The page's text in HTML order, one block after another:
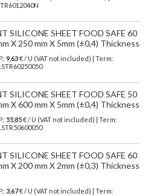
SILICONE SHEET FOOD SAFE 60
X 250 mm X 5mm (±0,4) Thickness
9,63€ / U (VAT not included) | Term:
SILICONE SHEET FOOD SAFE 50
X 600 mm X 5mm (±0,4) Thickness
55,85€ / U (VAT not included) | Term:
SILICONE SHEET FOOD SAFE 60
X 200 mm X 2mm (±0,3) Thickness
3,67€ / U (VAT not included) | Term: